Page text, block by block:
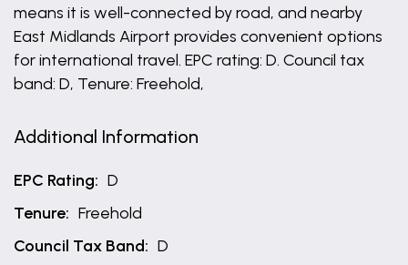
means it is well-connected by road, and nearby
East Midlands Airport provides convenient options
for international travel. EPC rating: D. Council tax
band: D, Tenure: Freehold,
Additional Information
EPC Rating: D
Tenure: Freehold
Council Tax Band: D